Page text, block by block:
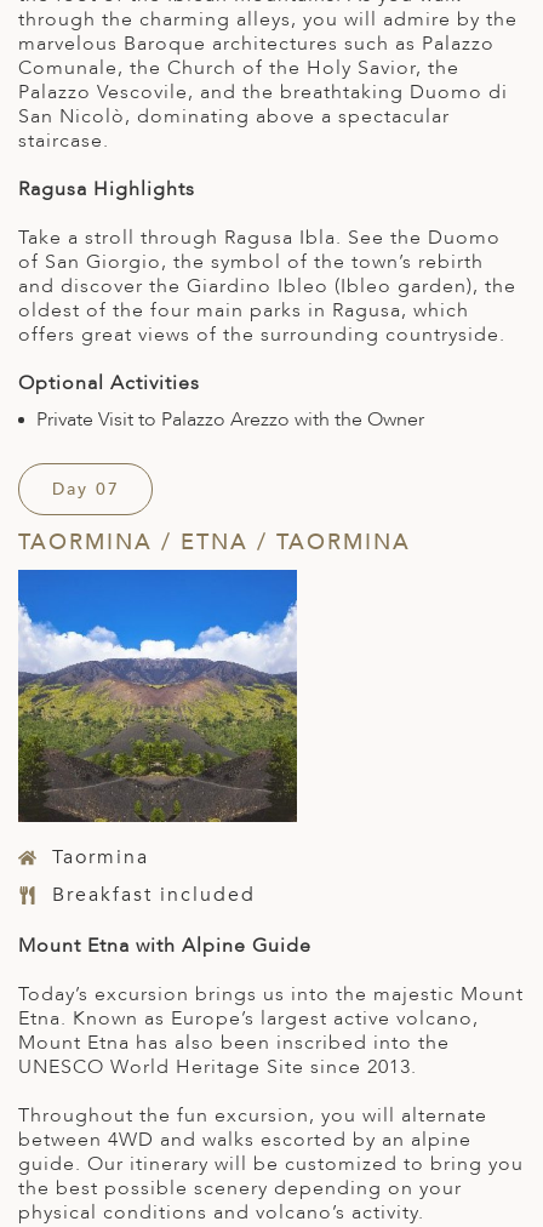
through the charming alleys, you will admire by the
marvelous Baroque architectures such as Palazzo
Comunale, the Church of the Holy Savior, the
Palazzo Vescovile, and the breathtaking Duomo di
San Nicolò, dominating above a spectacular
staircase.
Ragusa Highlights
Take a stroll through Ragusa Ibla. See the Duomo
of San Giorgio, the symbol of the town’s rebirth
and discover the Giardino Ibleo (Ibleo garden), the
oldest of the four main parks in Ragusa, which
offers great views of the surrounding countryside.
Optional Activities
Private Visit to Palazzo Arezzo with the Owner
Day 07
TAORMINA / ETNA / TAORMINA
Taormina
Breakfast included
Mount Etna with Alpine Guide
Today’s excursion brings us into the majestic Mount
Etna. Known as Europe’s largest active volcano,
Mount Etna has also been inscribed into the
UNESCO World Heritage Site since 2013.
Throughout the fun excursion, you will alternate
between 4WD and walks escorted by an alpine
guide. Our itinerary will be customized to bring you
the best possible scenery depending on your
physical conditions and volcano’s activity.